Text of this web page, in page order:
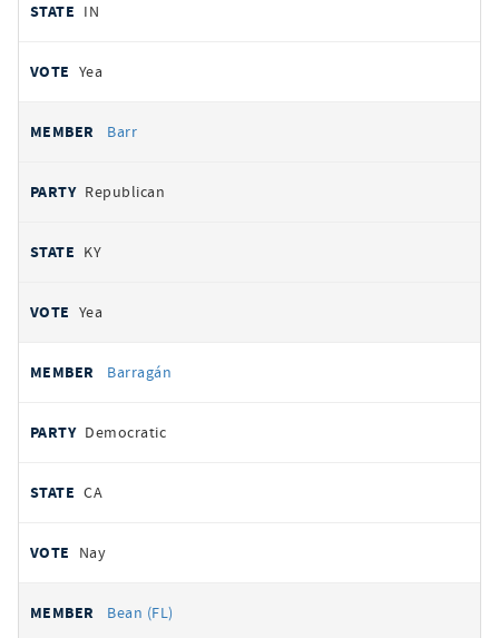
IN
Yea
Barr
Republican
KY
Yea
Barragán
Democratic
CA
Nay
Bean (FL)